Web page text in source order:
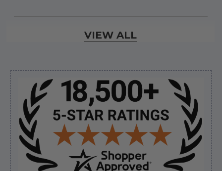
Sidebar
But I like this web site”
Verified Buyer
August 5, 2026 byEric H.(United States)
“Can't wait”
Verified Buyer
VIEW ALL